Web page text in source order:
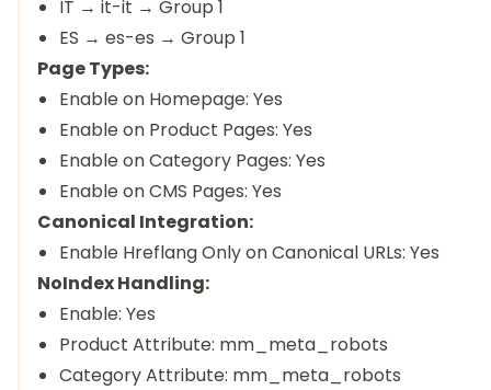
IT → it-it → Group 1
ES → es-es → Group 1
Page Types:
Enable on Homepage: Yes
Enable on Product Pages: Yes
Enable on Category Pages: Yes
Enable on CMS Pages: Yes
Canonical Integration:
Enable Hreflang Only on Canonical URLs: Yes
NoIndex Handling:
Enable: Yes
Product Attribute: mm_meta_robots
Category Attribute: mm_meta_robots